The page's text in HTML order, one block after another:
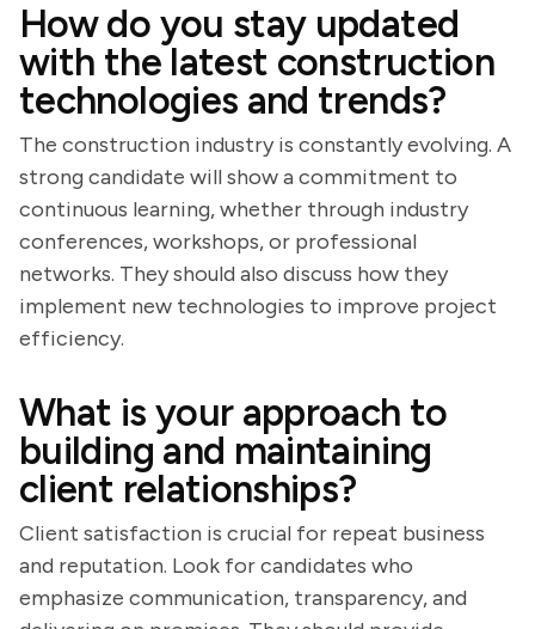
How do you stay updated
with the latest construction
technologies and trends?
The construction industry is constantly evolving. A
strong candidate will show a commitment to
continuous learning, whether through industry
conferences, workshops, or professional
networks. They should also discuss how they
implement new technologies to improve project
efficiency.
What is your approach to
building and maintaining
client relationships?
Client satisfaction is crucial for repeat business
and reputation. Look for candidates who
emphasize communication, transparency, and